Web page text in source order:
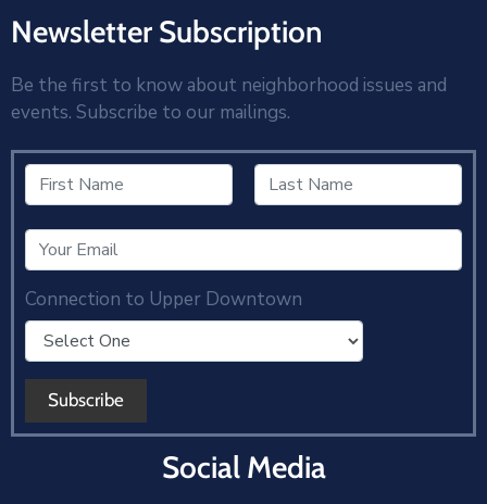
Newsletter Subscription
Be the first to know about neighborhood issues and
events. Subscribe to our mailings.
Connection to Upper Downtown
Social Media